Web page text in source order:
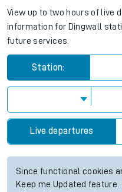
View up to two hours of live
information for Dingwall
future services.
Station:
Live departures
Since functional cookies
Keep me Updated